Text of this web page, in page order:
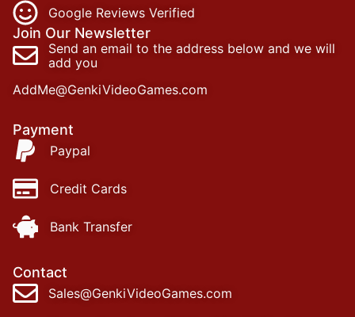
Google Reviews Verified
Join Our Newsletter
Send an email to the address below and we will
add you
AddMe@GenkiVideoGames.com
Payment
Paypal
Credit Cards
Bank Transfer
Contact
Sales@GenkiVideoGames.com